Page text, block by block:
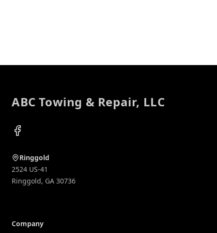
ABC Towing & Repair, LLC
Facebook
Ringgold
2524 US-41
Ringgold, GA 30736
Company